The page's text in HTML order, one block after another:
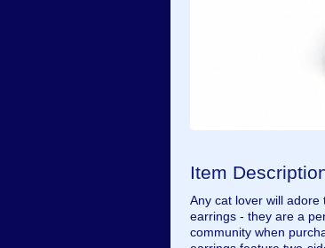
Item
Any cat lover will adore
earrings - they are a
community when